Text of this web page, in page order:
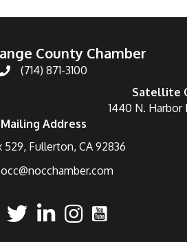
County Chamber
(714) 871-3100
Satellite
1440 N. Harbor
Mailing Address
529, Fullerton, CA 92836